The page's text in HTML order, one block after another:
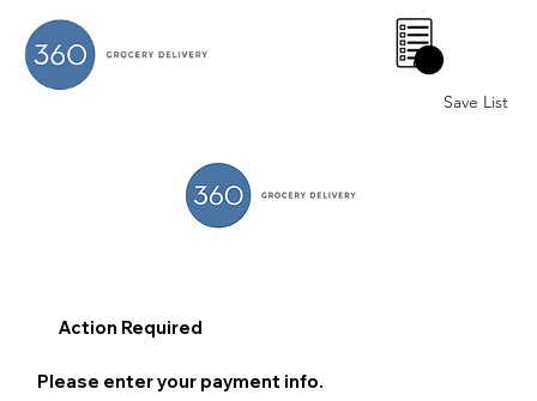
Save List
0
Action Required
Please enter your payment info.